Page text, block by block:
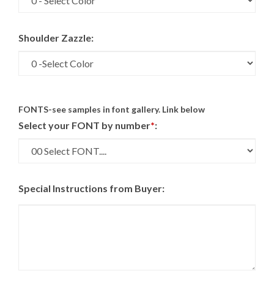
FONTS-see samples in font gallery. Link below